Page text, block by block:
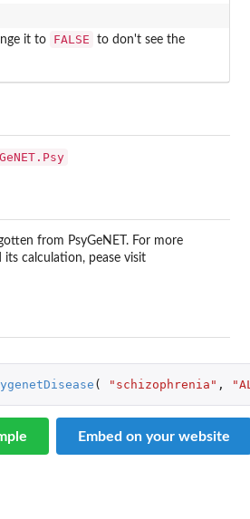
it to FALSE
to don't see the
from PsyGeNET. For more
calculation, pease visit
( "schizophrenia" ,
Embed on your website